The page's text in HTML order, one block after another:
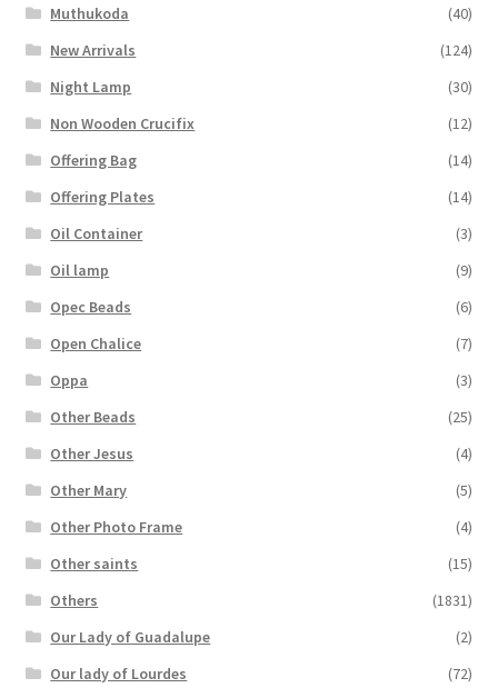
Muthukoda
(40)
New Arrivals
(124)
Night Lamp
(30)
Non Wooden Crucifix
(12)
Offering Bag
(14)
Offering Plates
(14)
Oil Container
(3)
Oil lamp
(9)
Opec Beads
(6)
Open Chalice
(7)
Oppa
(3)
Other Beads
(25)
Other Jesus
(4)
Other Mary
(5)
Other Photo Frame
(4)
Other saints
(15)
Others
(1831)
Our Lady of Guadalupe
(2)
Our lady of Lourdes
(72)